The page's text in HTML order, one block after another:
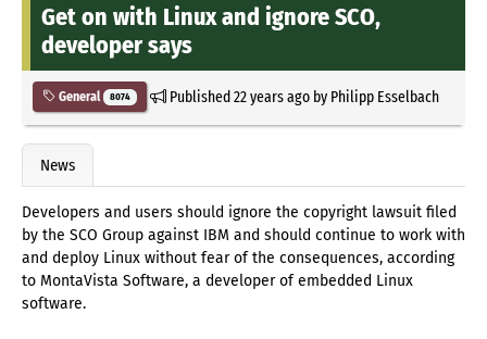
Get on with Linux and ignore SCO,
developer says
General 8074 Published22 years agoby Philipp Esselbach
News
Developers and users should ignore the copyright lawsuit filed
by the SCO Group against IBM and should continue to work with
and deploy Linux without fear of the consequences, according
to MontaVista Software, a developer of embedded Linux
software.